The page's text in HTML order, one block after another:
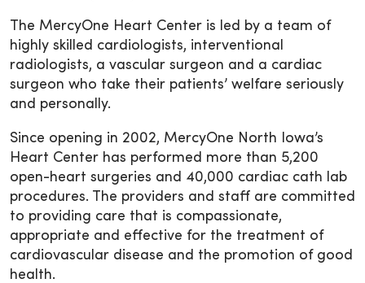
The MercyOne Heart Center is led by a team of
highly skilled cardiologists, interventional
radiologists, a vascular surgeon and a cardiac
surgeon who take their patients’ welfare seriously
and personally.
Since opening in 2002, MercyOne North Iowa’s
Heart Center has performed more than 5,200
open-heart surgeries and 40,000 cardiac cath lab
procedures. The providers and staff are committed
to providing care that is compassionate,
appropriate and effective for the treatment of
cardiovascular disease and the promotion of good
health.